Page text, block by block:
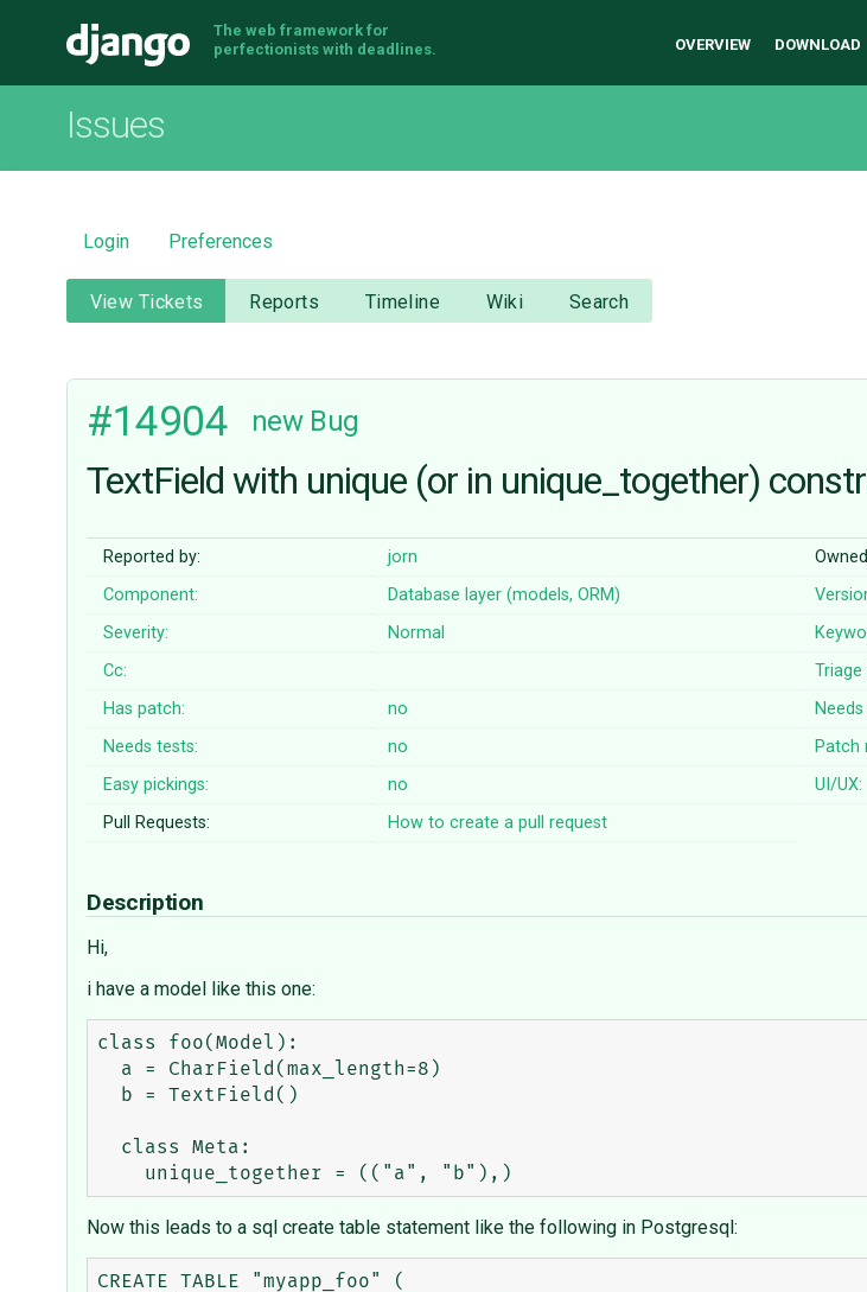
Django
The web framework for
perfectionists with deadlines.
OVERVIEW DOWNLOAD
Issues
Login Preferences
View Tickets Reports Timeline Wiki Search
#14904 new Bug
TextField with unique (or in unique_together)
Reported by: jorn
Component:
Database layer (models, ORM)
Severity:
Normal
Cc:
Triage
Has patch:
no
Needs tests:
no Patch
Easy pickings:
no UI/UX:
Pull Requests:
How to create a pull request
Description
Hi,
i have a model like this one:
class foo(Model):
Now this leads to a sql create table statement like the following in Postgresql:
CREATE TABLE "myapp_foo" (